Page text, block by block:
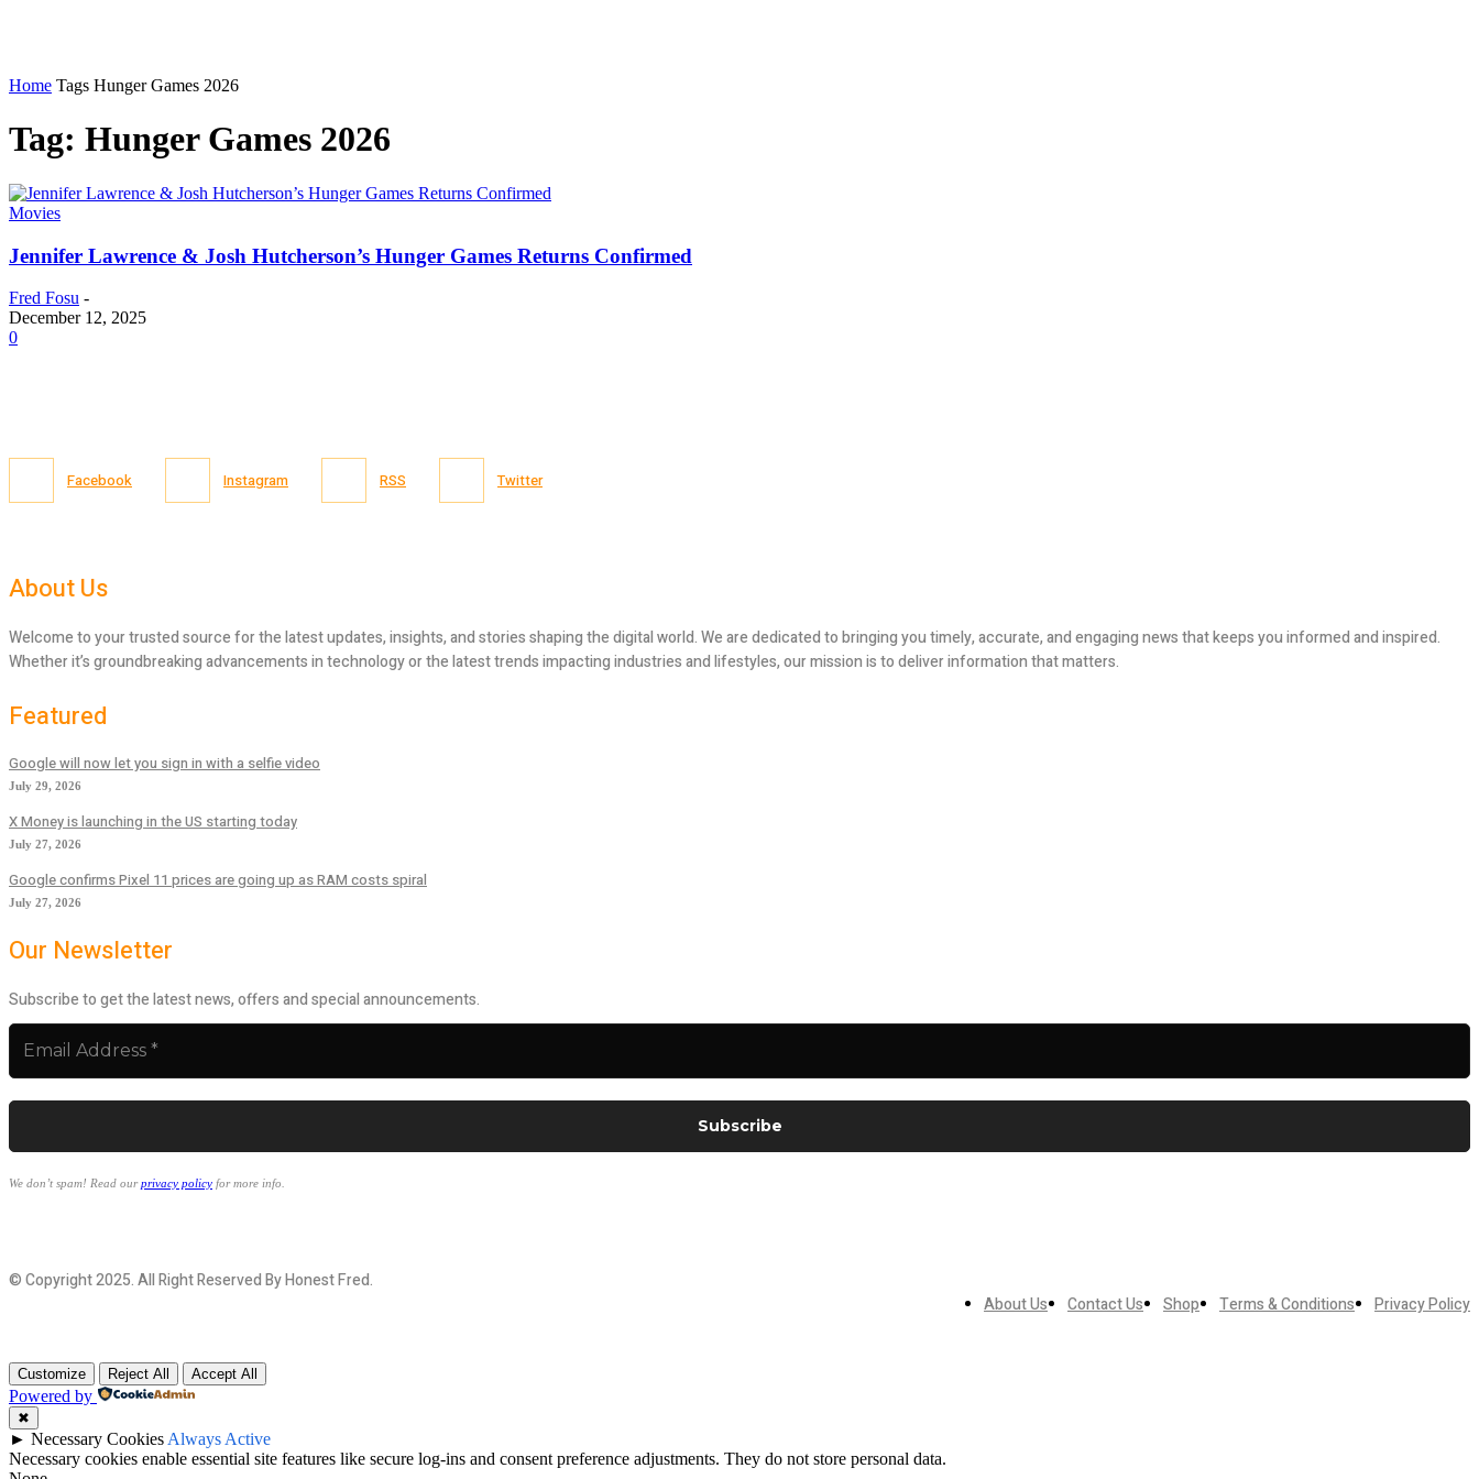
Home Tags Hunger Games 2026
Tag: Hunger Games 2026
Movies
Jennifer Lawrence & Josh Hutcherson’s Hunger Games Returns Confirmed
Fred Fosu -
December 12, 2025
0
Facebook Instagram RSS Twitter
About Us
Welcome to your trusted source for the latest updates, insights, and stories shaping the digital world. We are dedicated to bringing you timely, accurate, and engaging news that keeps you informed and inspired.
Whether it’s groundbreaking advancements in technology or the latest trends impacting industries and lifestyles, our mission is to deliver information that matters.
Featured
Google will now let you sign in with a selfie video
July 29, 2026
X Money is launching in the US starting today
July 27, 2026
Google confirms Pixel 11 prices are going up as RAM costs spiral
July 27, 2026
Our Newsletter
Subscribe to get the latest news, offers and special announcements.
We don’t spam! Read ourprivacy policy for more info.
© Copyright 2025. All Right Reserved By Honest Fred.
About Us
Contact Us Shop Terms & Conditions Privacy Policy
Customize Reject All Accept All
Powered by
✖
► Necessary Cookies Always Active
Necessary cookies enable essential site features like secure log-ins and consent preference adjustments. They do not store personal data.